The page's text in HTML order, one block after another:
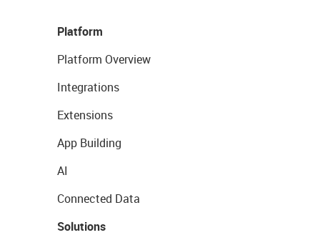
Platform
Platform Overview
Integrations
Extensions
App Building
AI
Connected Data
Solutions